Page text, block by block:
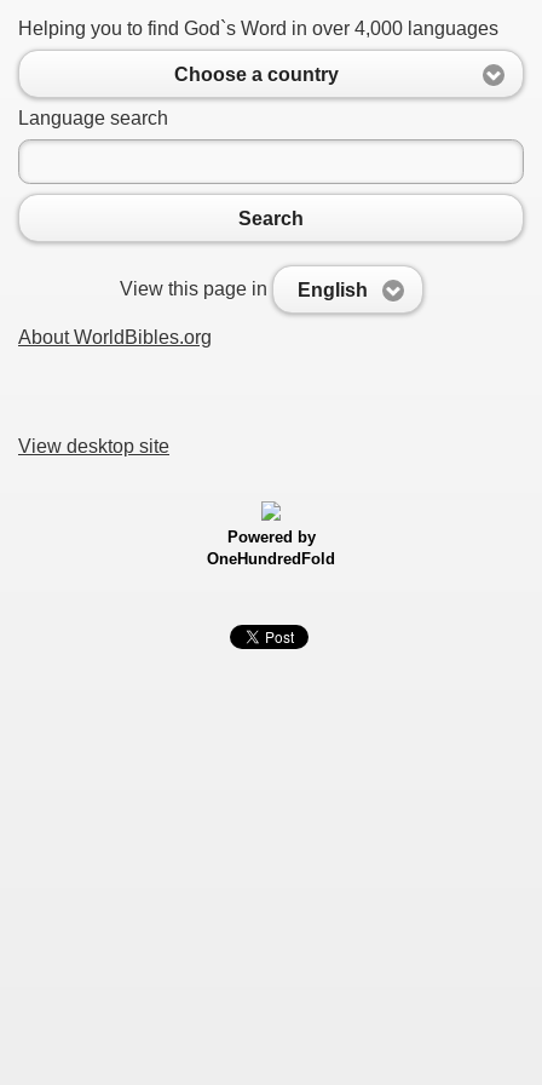
Helping you to find God`s Word in over 4,000 languages
Choose a country
Language search
Search
View this page in English
About WorldBibles.org
View desktop site
Powered by
OneHundredFold